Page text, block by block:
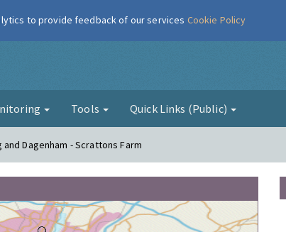
Air
Tools Quick Links (Public)
Dagenham - Scrattons Farm
to provide feedback of our services Cookie Policy